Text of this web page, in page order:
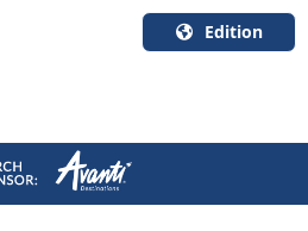
Edition
Canada